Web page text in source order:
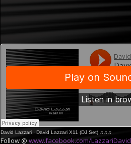
David Lazzari · David Lazzari X11 (DJ Set) ♫♫♫
Follow @ www.facebook.com/LazzariDavid